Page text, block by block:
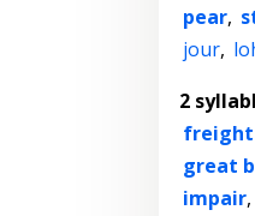
pear,
jour,
2
freight
great
impair,